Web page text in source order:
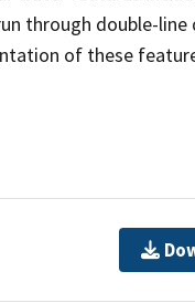
through double-line
of these